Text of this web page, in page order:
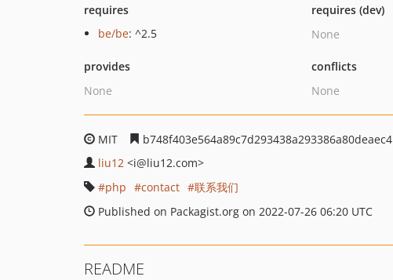
requires
be/be: ^2.5
requires (dev)
None
provides
None
conflicts
None
MIT
b748f403e564a89c7d293438a293386a80deaec4
liu12 <i@liu12.com>
php
contact
联系我们
Published on Packagist.org on 2022-07-26 06:20 UTC
README